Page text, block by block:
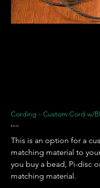
Cording - Custom Cord w/
Price
$25.00
This is an option for a
matching material to
you buy a bead, Pi-disc
matching material.